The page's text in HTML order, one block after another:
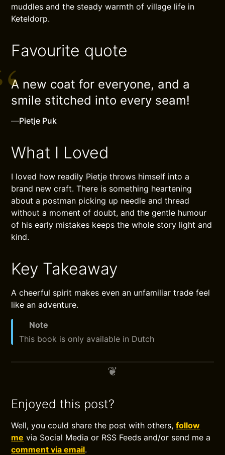
muddles and the steady warmth of village life in
Keteldorp.
Favourite quote
A new coat for everyone, and a
smile stitched into every seam!
—Pietje Puk
What I Loved
I loved how readily Pietje throws himself into a
brand new craft. There is something heartening
about a postman picking up needle and thread
without a moment of doubt, and the gentle humour
of his early mistakes keeps the whole story light and
kind.
Key Takeaway
A cheerful spirit makes even an unfamiliar trade feel
like an adventure.
Note
This book is only available in Dutch
Enjoyed this post?
Well, you could share the post with others,follow
me via Social Media or RSS Feeds and/or send me a
comment via email.